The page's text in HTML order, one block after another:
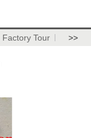
Factory Tour >>